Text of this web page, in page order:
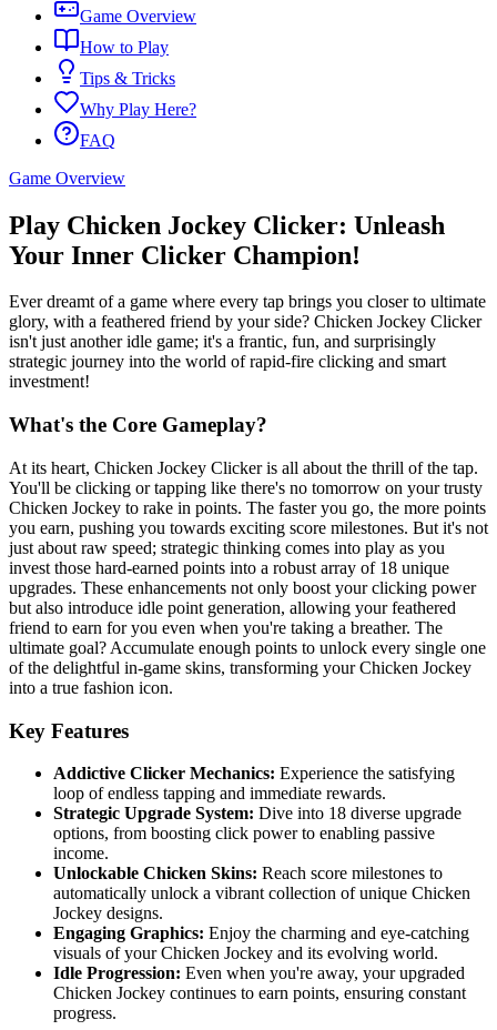
Game Overview
How to Play
Tips & Tricks
Why Play Here?
FAQ
Game Overview
Play Chicken Jockey Clicker: Unleash
Your Inner Clicker Champion!
Ever dreamt of a game where every tap brings you closer to ultimate
glory, with a feathered friend by your side? Chicken Jockey Clicker
isn't just another idle game; it's a frantic, fun, and surprisingly
strategic journey into the world of rapid-fire clicking and smart
investment!
What's the Core Gameplay?
At its heart, Chicken Jockey Clicker is all about the thrill of the tap.
You'll be clicking or tapping like there's no tomorrow on your trusty
Chicken Jockey to rake in points. The faster you go, the more points
you earn, pushing you towards exciting score milestones. But it's not
just about raw speed; strategic thinking comes into play as you
invest those hard-earned points into a robust array of 18 unique
upgrades. These enhancements not only boost your clicking power
but also introduce idle point generation, allowing your feathered
friend to earn for you even when you're taking a breather. The
ultimate goal? Accumulate enough points to unlock every single one
of the delightful in-game skins, transforming your Chicken Jockey
into a true fashion icon.
Key Features
Addictive Clicker Mechanics: Experience the satisfying
loop of endless tapping and immediate rewards.
Strategic Upgrade System: Dive into 18 diverse upgrade
options, from boosting click power to enabling passive
income.
Unlockable Chicken Skins: Reach score milestones to
automatically unlock a vibrant collection of unique Chicken
Jockey designs.
Engaging Graphics: Enjoy the charming and eye-catching
visuals of your Chicken Jockey and its evolving world.
Idle Progression: Even when you're away, your upgraded
Chicken Jockey continues to earn points, ensuring constant
progress.